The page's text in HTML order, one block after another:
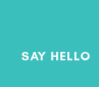
SAY HELLO